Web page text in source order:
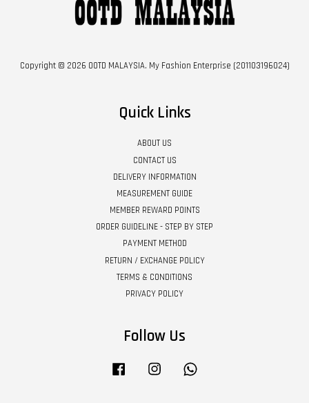
Copyright © 2026 OOTD MALAYSIA. My Fashion Enterprise (201103196024)
Quick Links
ABOUT US
CONTACT US
DELIVERY INFORMATION
MEASUREMENT GUIDE
MEMBER REWARD POINTS
ORDER GUIDELINE - STEP BY STEP
PAYMENT METHOD
RETURN / EXCHANGE POLICY
TERMS & CONDITIONS
PRIVACY POLICY
Follow Us
Facebook Instagram